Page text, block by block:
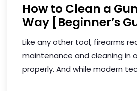
How to Clean a
Way [Beginner’s
Like any other tool, firearms
maintenance and cleaning in
properly. And while modern